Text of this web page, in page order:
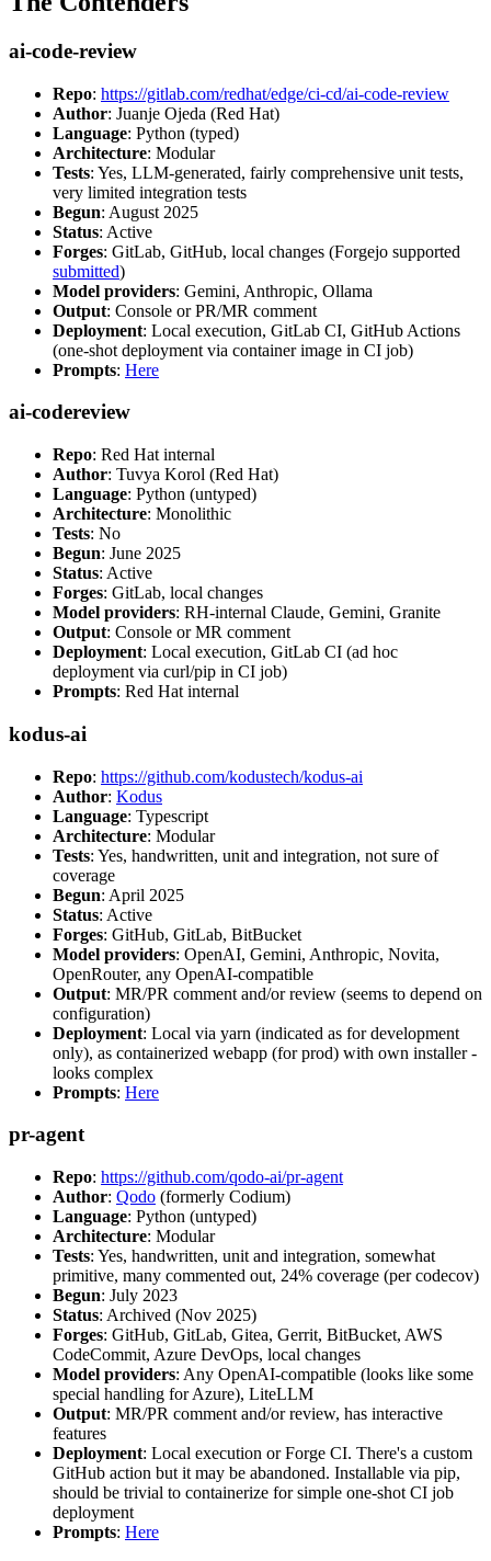
ai-code-review
Repo: https://gitlab.com/redhat/edge/ci-cd/ai-code-review
Author: Juanje Ojeda (Red Hat)
Language: Python (typed)
Architecture: Modular
Tests: Yes, LLM-generated, fairly comprehensive unit tests,
very limited integration tests
Begun: August 2025
Status: Active
Forges: GitLab, GitHub, local changes (Forgejo supported
submitted)
Model providers: Gemini, Anthropic, Ollama
Output: Console or PR/MR comment
Deployment: Local execution, GitLab CI, GitHub Actions
(one-shot deployment via container image in CI job)
Prompts: Here
ai-codereview
Repo: Red Hat internal
Author: Tuvya Korol (Red Hat)
Language: Python (untyped)
Architecture: Monolithic
Tests: No
Begun: June 2025
Status: Active
Forges: GitLab, local changes
Model providers: RH-internal Claude, Gemini, Granite
Output: Console or MR comment
Deployment: Local execution, GitLab CI (ad hoc
deployment via curl/pip in CI job)
Prompts: Red Hat internal
kodus-ai
Repo: https://github.com/kodustech/kodus-ai
Author: Kodus
Language: Typescript
Architecture: Modular
Tests: Yes, handwritten, unit and integration, not sure of
coverage
Begun: April 2025
Status: Active
Forges: GitHub, GitLab, BitBucket
Model providers: OpenAI, Gemini, Anthropic, Novita,
OpenRouter, any OpenAI-compatible
Output: MR/PR comment and/or review (seems to depend on
configuration)
Deployment: Local via yarn (indicated as for development
only), as containerized webapp (for prod) with own installer -
looks complex
Prompts: Here
pr-agent
Repo: https://github.com/qodo-ai/pr-agent
Author: Qodo (formerly Codium)
Language: Python (untyped)
Architecture: Modular
Tests: Yes, handwritten, unit and integration, somewhat
primitive, many commented out, 24% coverage (per codecov)
Begun: July 2023
Status: Archived (Nov 2025)
Forges: GitHub, GitLab, Gitea, Gerrit, BitBucket, AWS
CodeCommit, Azure DevOps, local changes
Model providers: Any OpenAI-compatible (looks like some
special handling for Azure), LiteLLM
Output: MR/PR comment and/or review, has interactive
features
Deployment: Local execution or Forge CI. There's a custom
GitHub action but it may be abandoned. Installable via pip,
should be trivial to containerize for simple one-shot CI job
deployment
Prompts: Here